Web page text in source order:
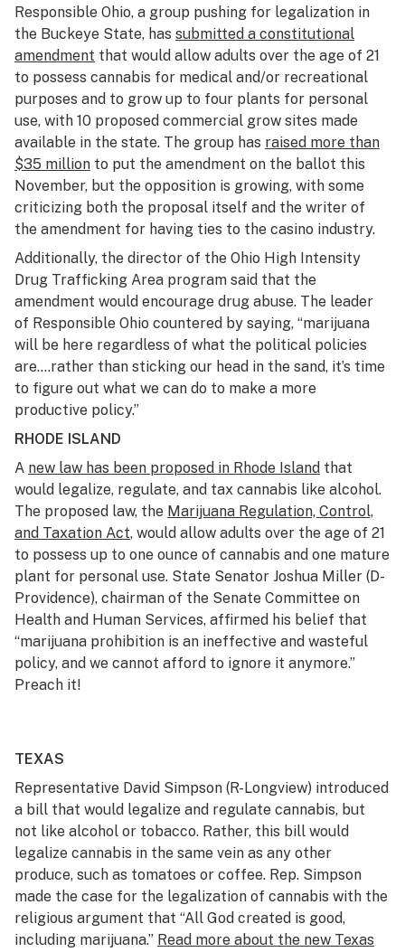
Responsible Ohio, a group pushing for legalization in
the Buckeye State, has submitted a constitutional
amendment that would allow adults over the age of 21
to possess cannabis for medical and/or recreational
purposes and to grow up to four plants for personal
use, with 10 proposed commercial grow sites made
available in the state. The group has raised more than
$35 million to put the amendment on the ballot this
November, but the opposition is growing, with some
criticizing both the proposal itself and the writer of
the amendment for having ties to the casino industry.
Additionally, the director of the Ohio High Intensity
Drug Trafficking Area program said that the
amendment would encourage drug abuse. The leader
of Responsible Ohio countered by saying, “marijuana
will be here regardless of what the political policies
are….rather than sticking our head in the sand, it’s time
to figure out what we can do to make a more
productive policy.”
RHODE ISLAND
A new law has been proposed in Rhode Island that
would legalize, regulate, and tax cannabis like alcohol.
The proposed law, the Marijuana Regulation, Control,
and Taxation Act, would allow adults over the age of 21
to possess up to one ounce of cannabis and one mature
plant for personal use. State Senator Joshua Miller (D-
Providence), chairman of the Senate Committee on
Health and Human Services, affirmed his belief that
“marijuana prohibition is an ineffective and wasteful
policy, and we cannot afford to ignore it anymore.”
Preach it!
TEXAS
Representative David Simpson (R-Longview) introduced
a bill that would legalize and regulate cannabis, but
not like alcohol or tobacco. Rather, this bill would
legalize cannabis in the same vein as any other
produce, such as tomatoes or coffee. Rep. Simpson
made the case for the legalization of cannabis with the
religious argument that “All God created is good,
including marijuana.” Read more about the new Texas